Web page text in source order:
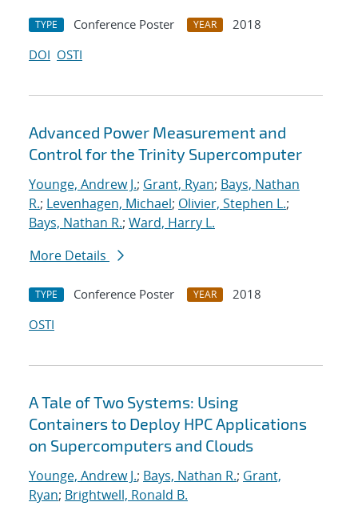
TYPE Conference Poster YEAR
2018
DOI OSTI
Advanced Power Measurement and
Control for the Trinity Supercomputer
Younge, Andrew J.; Grant, Ryan; Bays, Nathan
R.; Levenhagen, Michael; Olivier, Stephen L.;
Bays, Nathan R.; Ward, Harry L.
More Details
TYPE Conference Poster YEAR
2018
OSTI
A Tale of Two Systems: Using
Containers to Deploy HPC Applications
on Supercomputers and Clouds
Younge, Andrew J.; Bays, Nathan R.; Grant,
Ryan; Brightwell, Ronald B.